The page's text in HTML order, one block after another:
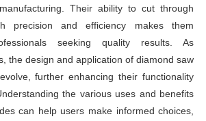
Their ability to cut through
precision and efficiency makes them
seeking quality results. As
the design and application of diamond saw
further enhancing their functionality
the various uses and benefits
can help users make informed choices,